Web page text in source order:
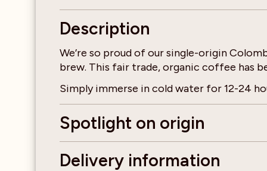
Description
We’re so proud of our single-origin
brew. This fair trade, organic coffee has
Simply immerse in cold water for 12-24
Spotlight on origin
Delivery information